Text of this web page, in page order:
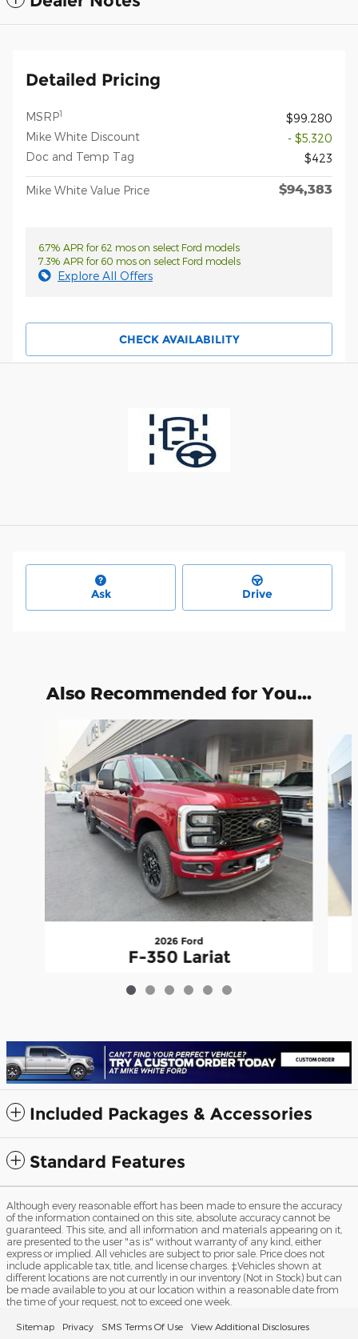
Detailed Pricing
MSRP1
$99,280
Mike White Discount
- $5,320
Doc and Temp Tag
$423
Mike White Value Price $94,383
6.7% APR for 62 mos on select Ford models
7.3% APR for 60 mos on select Ford models
Explore All Offers
CHECK AVAILABILITY
Ask Drive
Also Recommended for You...
2026 Ford
F-350 Lariat
$90,307
Included Packages & Accessories
Standard Features
Although every reasonable effort has been made to ensure the accuracy
of the information contained on this site, absolute accuracy cannot be
guaranteed. This site, and all information and materials appearing on it,
are presented to the user "as is" without warranty of any kind, either
express or implied. All vehicles are subject to prior sale. Price does not
include applicable tax, title, and license charges. ‡Vehicles shown at
different locations are not currently in our inventory (Not in Stock) but can
be made available to you at our location within a reasonable date from
the time of your request, not to exceed one week.
Sitemap Privacy SMS Terms Of Use View Additional Disclosures